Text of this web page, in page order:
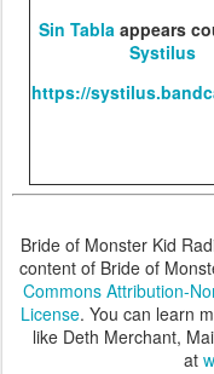
Sin Tabla appears
Systilus
https://
Bride of Monster Kid
content of Bride of
Commons Attribution-
License. You can learn
like Deth Merchant,
at